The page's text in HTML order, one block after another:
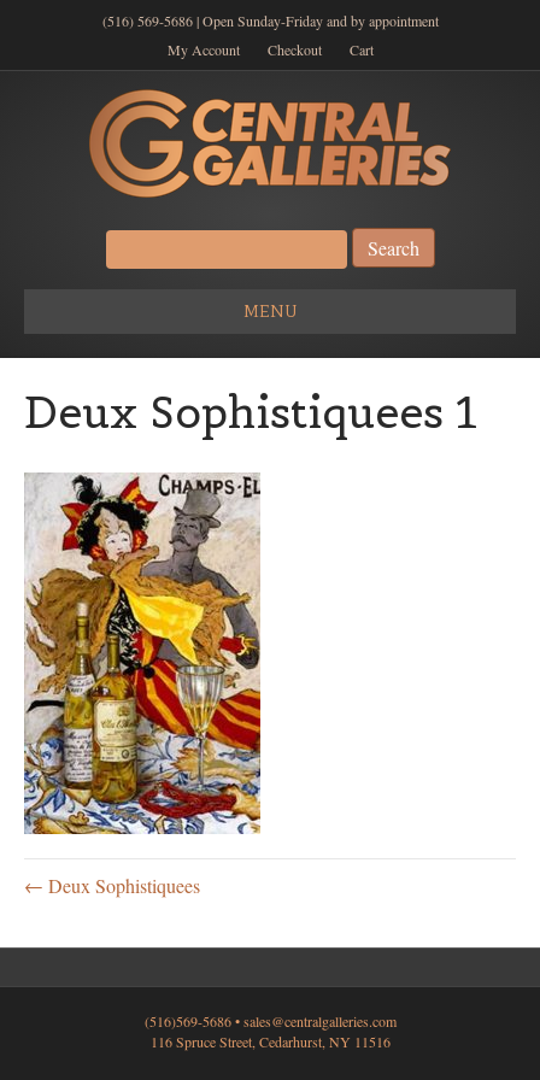
(516) 569-5686 | Open Sunday-Friday and by appointment
My Account
Checkout Cart
Search
for:
MENU
Deux Sophistiquees 1
← Deux Sophistiquees
(516)569-5686 •sales@centralgalleries.com
116 Spruce Street, Cedarhurst, NY 11516